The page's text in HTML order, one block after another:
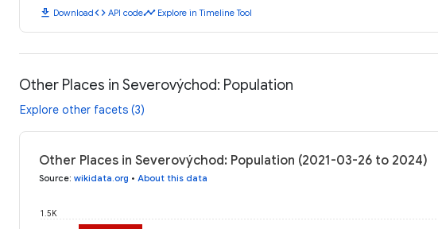
download Downloadcode API codetimeline Explore in Timeline Tool
Other Places in Severovýchod: Population
Explore other facets (3)
Other Places in Severovýchod: Population (2021-03-26 to 2024)
Source: wikidata.org • About this data
1.5K